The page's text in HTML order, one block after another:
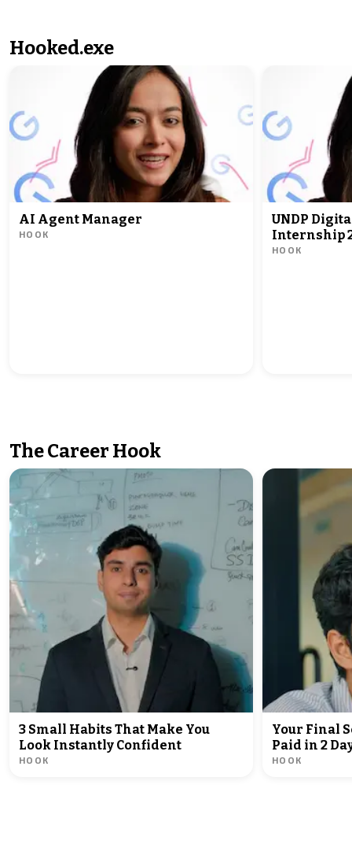
Hooked.exe
AI Agent Manager
HOOK
UNDP
Internship
HOOK
The Career Hook
3 Small Habits That Make You
Look Instantly Confident
HOOK
Your Final
Paid in 2
HOOK